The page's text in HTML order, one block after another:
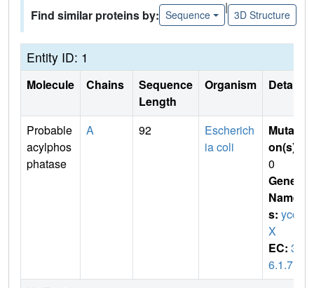
Find similar proteins by: Sequence
|
3D Structure
Entity ID: 1
Molecule Chains
Sequence
Length
Organism Details
Probable
acylphos
phatase
A 92
Escherich
ia coli
Mutati
on(s)
0
Gene
Name
s: ycc
X
EC: 3.
6.1.7